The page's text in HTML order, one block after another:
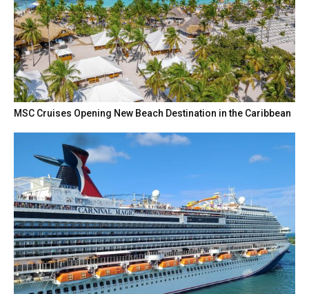
MSC Cruises Opening New Beach Destination in the Caribbean